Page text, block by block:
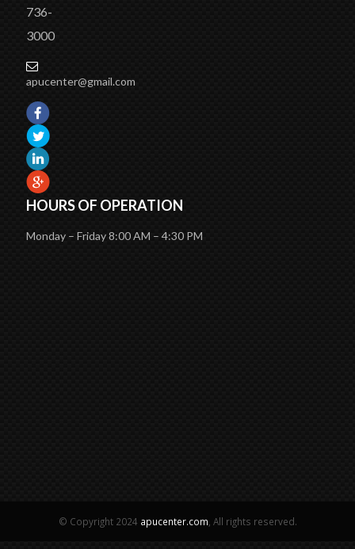
736-
3000
apucenter@gmail.com
HOURS OF OPERATION
Monday – Friday 8:00 AM – 4:30 PM
© Copyright 2024 apucenter.com , All rights reserved.